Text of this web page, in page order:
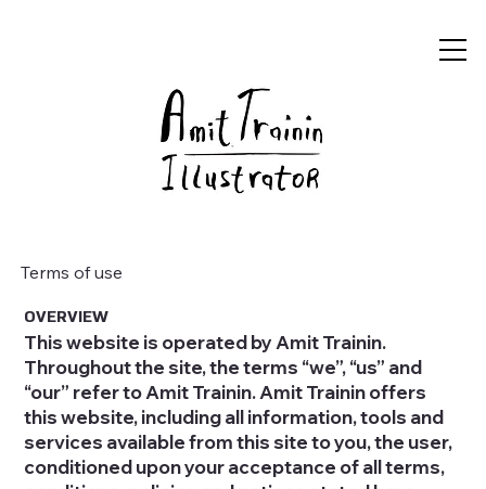
Terms of use
OVERVIEW
This website is operated by Amit Trainin.
Throughout the site, the terms “we”, “us” and
“our” refer to Amit Trainin. Amit Trainin offers
this website, including all information, tools and
services available from this site to you, the user,
conditioned upon your acceptance of all terms,